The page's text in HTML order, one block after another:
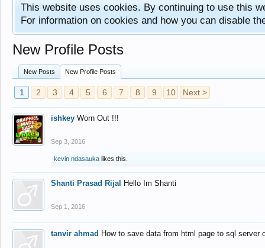
This website uses cookies. By continuing to use this
For information on cookies and how you can disable
New Profile Posts
New Posts New Profile Posts
1 2 3 4 5 6 7 8 9 10 Next >
ishkey Worn Out !!!
Sep 3, 2016
kevin ndasauka likes this.
Shanti Prasad Rijal Hello Im Shanti
Sep 1, 2016
tanvir ahmad How to save data from html page to sql